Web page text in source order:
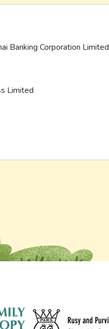
Banking Corporation Limited
Limited